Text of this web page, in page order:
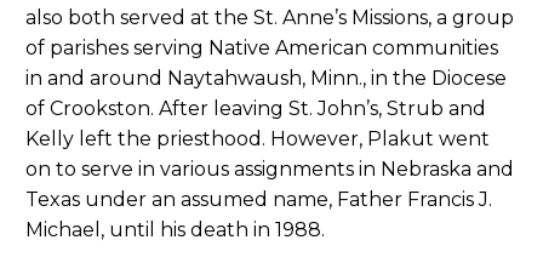
also both served at the St. Anne’s Missions, a group
of parishes serving Native American communities
in and around Naytahwaush, Minn., in the Diocese
of Crookston. After leaving St. John’s, Strub and
Kelly left the priesthood. However, Plakut went
on to serve in various assignments in Nebraska and
Texas under an assumed name, Father Francis J.
Michael, until his death in 1988.